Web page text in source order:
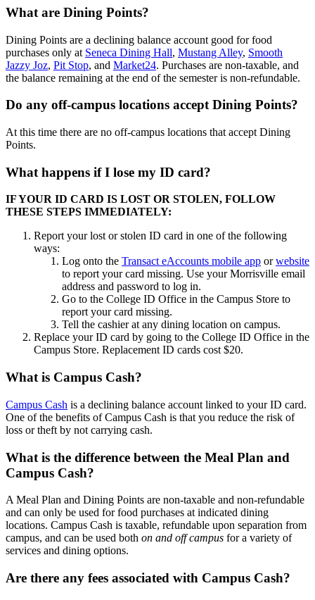
What are Dining Points?
Dining Points are a declining balance account good for food
purchases only at Seneca Dining Hall, Mustang Alley, Smooth
Jazzy Joz, Pit Stop, and Market24. Purchases are non-taxable, and
the balance remaining at the end of the semester is non-refundable.
Do any off-campus locations accept Dining Points?
At this time there are no off-campus locations that accept Dining
Points.
What happens if I lose my ID card?
IF YOUR ID CARD IS LOST OR STOLEN, FOLLOW
THESE STEPS IMMEDIATELY:
Report your lost or stolen ID card in one of the following
ways:
Log onto the Transact eAccounts mobile app orwebsite
to report your card missing. Use your Morrisville email
address and password to log in.
Go to the College ID Office in the Campus Store to
report your card missing.
Tell the cashier at any dining location on campus.
Replace your ID card by going to the College ID Office in the
Campus Store. Replacement ID cards cost $20.
What is Campus Cash?
Campus Cash is a declining balance account linked to your ID card.
One of the benefits of Campus Cash is that you reduce the risk of
loss or theft by not carrying cash.
What is the difference between the Meal Plan and
Campus Cash?
A Meal Plan and Dining Points are non-taxable and non-refundable
and can only be used for food purchases at indicated dining
locations. Campus Cash is taxable, refundable upon separation from
campus, and can be used both on and off campus for a variety of
services and dining options.
Are there any fees associated with Campus Cash?